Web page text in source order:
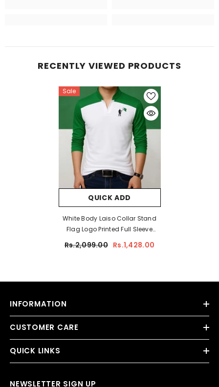
RECENTLY VIEWED PRODUCTS
Sale
QUICK ADD
White Body Laiso Collar Stand
Flag Logo Printed Full Sleeve
Rs.2,099.00 Rs.1,428.00
INFORMATION
CUSTOMER CARE
QUICK LINKS
NEWSLETTER SIGN UP